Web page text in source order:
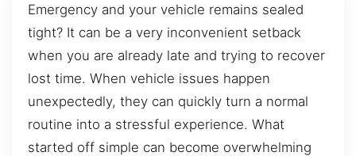
Emergency and your vehicle remains sealed
tight? It can be a very inconvenient setback
when you are already late and trying to recover
lost time. When vehicle issues happen
unexpectedly, they can quickly turn a normal
routine into a stressful experience. What
started off simple can become overwhelming